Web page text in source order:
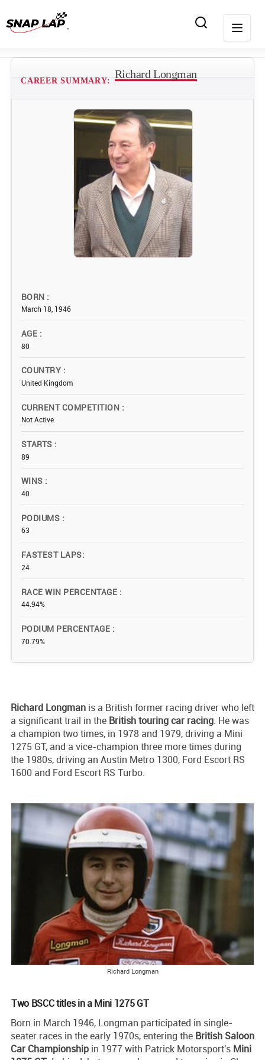
CAREER SUMMARY:
Richard Longman
BORN
March 18, 1946
AGE
80
COUNTRY
United Kingdom
CURRENT COMPETITION
Not Active
STARTS
89
WINS
40
PODIUMS
63
FASTEST LAPS
24
RACE WIN PERCENTAGE
44.94%
PODIUM PERCENTAGE
70.79%
Richard Longman is a British former racing driver who left
a significant trail in the British touring car racing. He was
a champion two times, in 1978 and 1979, driving a Mini
1275 GT, and a vice-champion three more times during
the 1980s, driving an Austin Metro 1300, Ford Escort RS
1600 and Ford Escort RS Turbo.
Richard Longman
Two BSCC titles in a Mini 1275 GT
Born in March 1946, Longman participated in single-
seater races in the early 1970s, entering the British Saloon
Car Championship in 1977 with Patrick Motorsport's Mini